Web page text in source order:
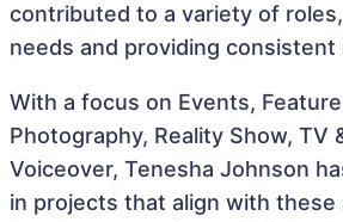
contributed to a variety of
needs and providing consistent
With a focus on Events,
Photography, Reality Show, TV
Voiceover, Tenesha Johnson
in projects that align with these